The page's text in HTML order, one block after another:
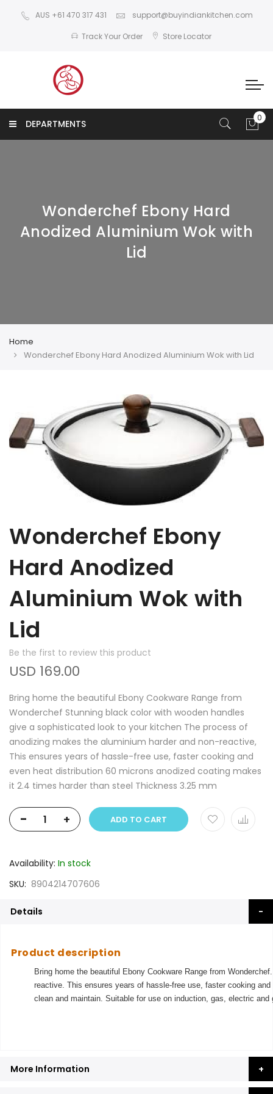
AUS +61 470 317 431 support@buyindiankitchen.com
Track Your Order Store Locator
DEPARTMENTS
Wonderchef Ebony Hard
Anodized Aluminium Wok with
Lid
Home
Wonderchef Ebony Hard Anodized Aluminium Wok with Lid
Wonderchef Ebony
Hard Anodized
Aluminium Wok with
Lid
Be the first to review this product
USD 169.00
Bring home the beautiful Ebony Cookware Range from
Wonderchef Stunning black color with wooden handles
give a sophisticated look to your kitchen The process of
anodizing makes the aluminium harder and non-reactive,
This ensures years of hassle-free use, faster cooking and
even heat distribution 60 microns anodized coating makes
it 2.4 times harder than steel Thickness 3.25 mm
- + ADD TO CART
Availability: In stock
SKU
8904214707606
Details
Product description
Bring home the beautiful Ebony Cookware Range from
reactive. This ensures years of hassle-free use, faster cooking
clean and maintain. Suitable for use on induction, gas, electric
More Information